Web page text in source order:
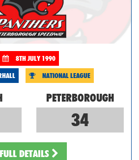
8TH JULY 1990
NATIONAL LEAGUE
PETERBOROUGH
34
FULL DETAILS